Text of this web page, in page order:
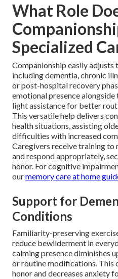
What Role
Specialized
Companionship easily
including dementia, chronic
or post-hospital recovery
emotional presence
light assistance for better
This versatile help delivers
health situations, assisting
difficulties with increased
Caregivers receive training to
and respond appropriately,
honor. For cognitive
ourmemory care at home
Support for
Conditions
Familiarity-preserving
reduce bewilderment in
calming presence diminishes
or routine modifications. This
honor and decreases anxiety